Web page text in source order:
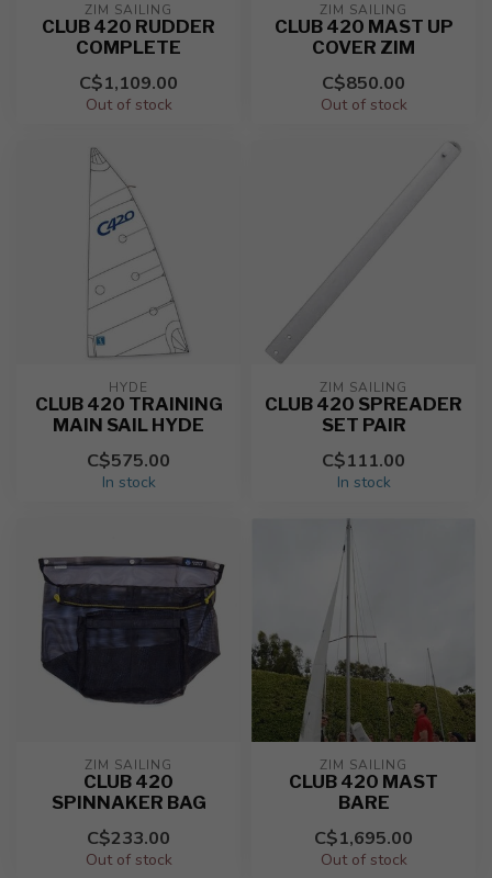
ZIM SAILING
CLUB 420 RUDDER
COMPLETE
C$1,109.00
Out of stock
ZIM SAILING
CLUB 420 MAST UP
COVER ZIM
C$850.00
Out of stock
HYDE
CLUB 420 TRAINING
MAIN SAIL HYDE
C$575.00
In stock
ZIM SAILING
CLUB 420 SPREADER
SET PAIR
C$111.00
In stock
ZIM SAILING
CLUB 420
SPINNAKER BAG
C$233.00
Out of stock
ZIM SAILING
CLUB 420 MAST
BARE
C$1,695.00
Out of stock